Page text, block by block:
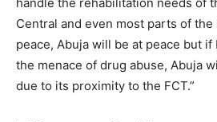
Central and even most parts of
peace, Abuja will be at peace but
the menace of drug abuse, Abuja
due to its proximity to the FCT.”